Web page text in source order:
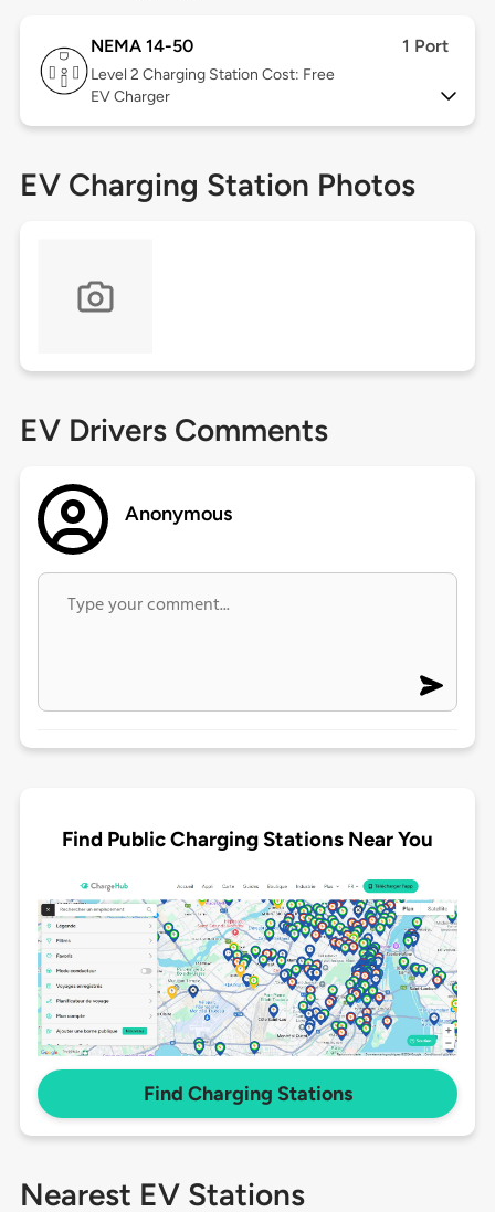
NEMA 14-50 1 Port
Level 2 Charging Station Cost: Free
EV Charger
EV Charging Station Photos
EV Drivers Comments
Anonymous
Find Public Charging Stations Near You
Find Charging Stations
Nearest EV Stations